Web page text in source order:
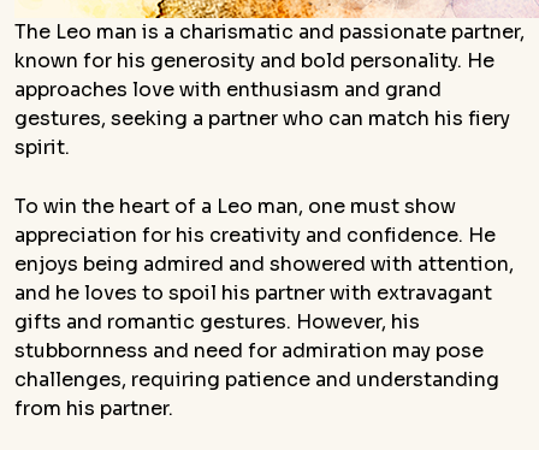
The Leo man is a charismatic and passionate partner,
known for his generosity and bold personality. He
approaches love with enthusiasm and grand
gestures, seeking a partner who can match his fiery
spirit.
To win the heart of a Leo man, one must show
appreciation for his creativity and confidence. He
enjoys being admired and showered with attention,
and he loves to spoil his partner with extravagant
gifts and romantic gestures. However, his
stubbornness and need for admiration may pose
challenges, requiring patience and understanding
from his partner.